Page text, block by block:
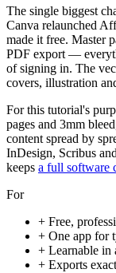
The single biggest
Canva relaunched
made it free. Master
PDF export —
of signing in. The
covers, illustration
For this tutorial's
pages and 3mm
content spread by
InDesign, Scribus
keeps a full software
For
+ Free,
+ One app for
+ Learnable in
+ Exports